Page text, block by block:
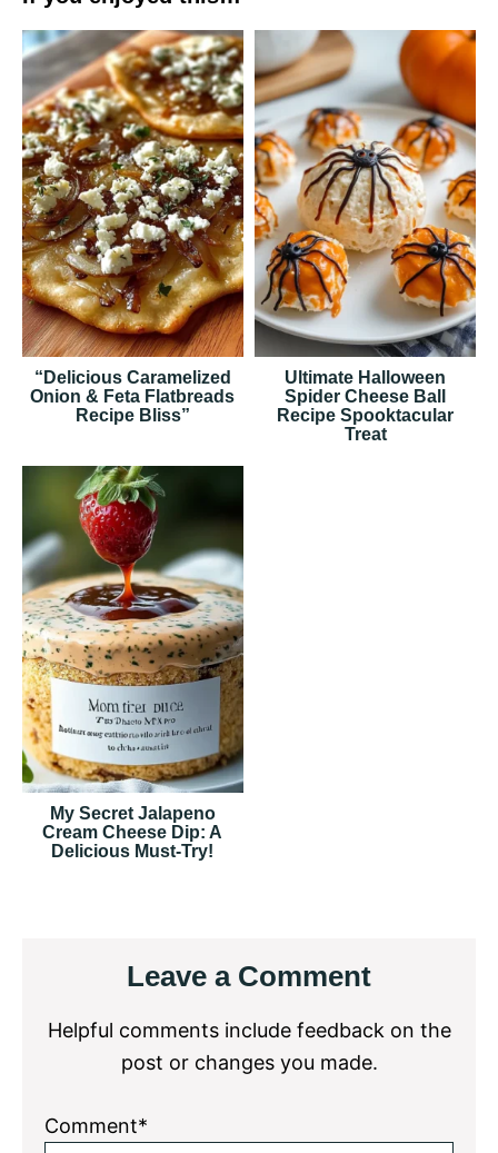
“Delicious Caramelized
Onion & Feta Flatbreads
Recipe Bliss”
Ultimate Halloween
Spider Cheese Ball
Recipe Spooktacular
Treat
My Secret Jalapeno
Cream Cheese Dip: A
Delicious Must-Try!
InteractionsLeave a Comment
Helpful comments include feedback on the
post or changes you made.
Comment*